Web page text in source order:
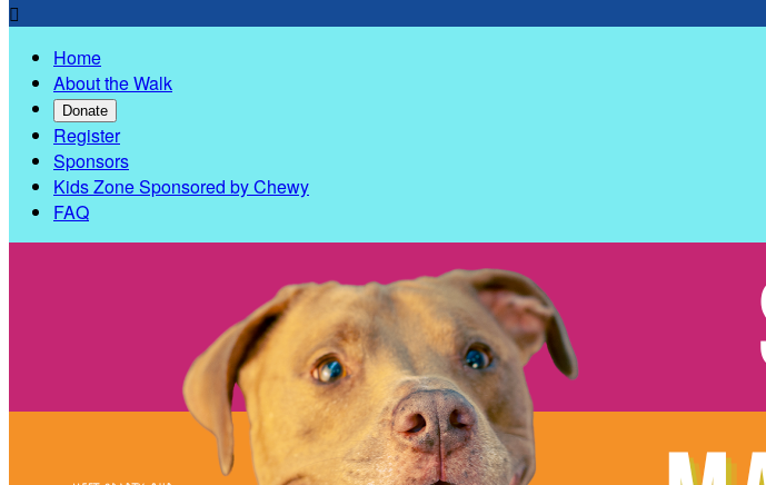

Home
About the Walk
Donate
Register
Sponsors
Kids Zone Sponsored by Chewy
FAQ